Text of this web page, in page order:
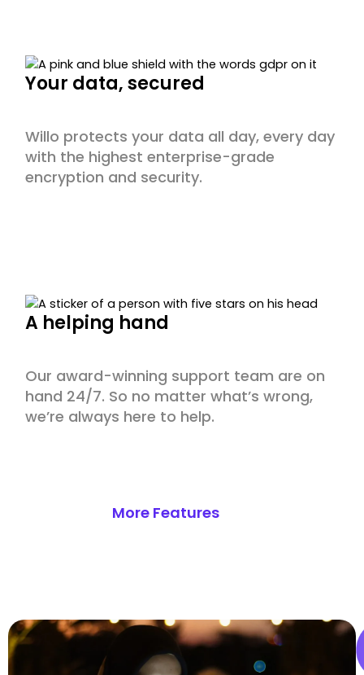
Your data, secured
Willo protects your data all day, every day
with the highest enterprise-grade
encryption and security.
A helping hand
Our award-winning support team are on
hand 24/7. So no matter what’s wrong,
we’re always here to help.
More Features